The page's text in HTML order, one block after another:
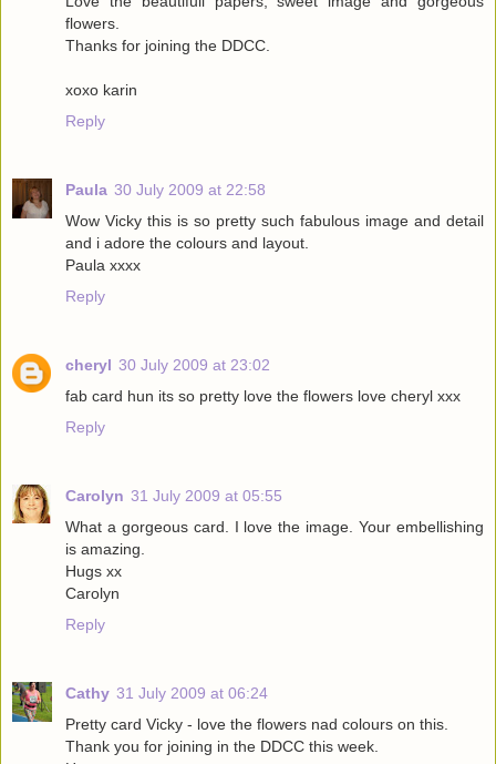
flowers.
Thanks for joining the DDCC.
xoxo karin
Reply
Paula 30 July 2009 at 22:58
Wow Vicky this is so pretty such fabulous image and detail
and i adore the colours and layout.
Paula xxxx
Reply
cheryl 30 July 2009 at 23:02
fab card hun its so pretty love the flowers love cheryl xxx
Reply
Carolyn 31 July 2009 at 05:55
What a gorgeous card. I love the image. Your embellishing
is amazing.
Hugs xx
Carolyn
Reply
Cathy 31 July 2009 at 06:24
Pretty card Vicky - love the flowers nad colours on this.
Thank you for joining in the DDCC this week.